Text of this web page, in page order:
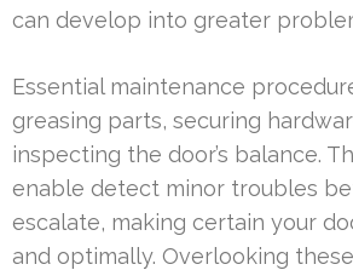
can develop into greater
Essential maintenance
greasing parts, securing
inspecting the door’s balance.
enable detect minor troubles
escalate, making certain your
and optimally. Overlooking